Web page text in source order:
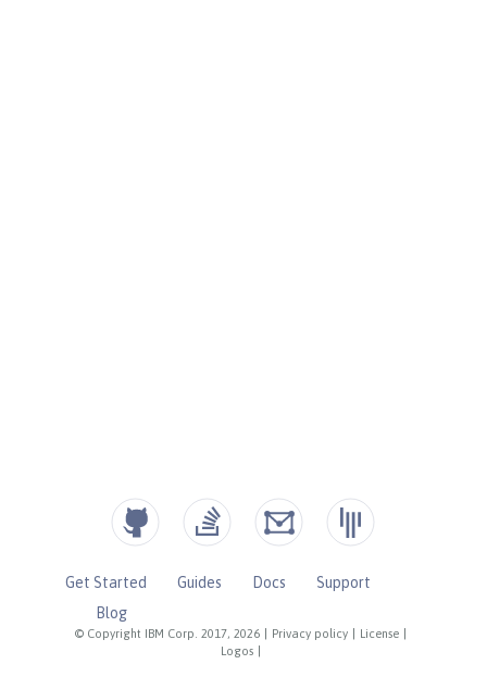
© Copyright IBM Corp. 2017, 2026 Privacy policy License
Logos
Get Started Guides Docs
Support
Blog